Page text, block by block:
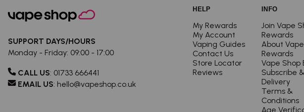
SUPPORT DAYS/HOURS
Monday - Friday: 09:00 - 17:00
CALL US: 01733 666441
EMAIL US: hello@vapeshop.co.uk
HELP
My Rewards
My Account
Vaping Guides
Contact Us
Store Locator
Reviews
INFO
Join Vape
Rewards
About Vape
Rewards
Vape Shop
Subscribe
Delivery
Terms &
Conditions
Age